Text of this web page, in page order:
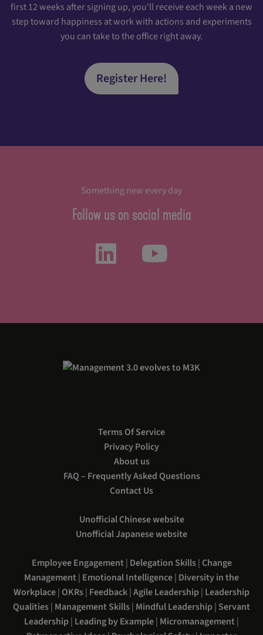
first 12 weeks after signing up, you'll receive each week a new
step toward happiness at work with actions and experiments
you can take to the office right away.
Register Here!
Something new every day
Follow us on social media
Terms Of Service
Privacy Policy
About us
FAQ – Frequently Asked Questions
Contact Us
Unofficial Chinese website
Unofficial Japanese website
Employee Engagement| Delegation Skills| Change
Management| Emotional Intelligence| Diversity in the
Workplace| OKRs| Feedback|Agile Leadership| Leadership
Qualities| Management Skills| Mindful Leadership| Servant
Leadership| Leading by Example| Micromanagement|